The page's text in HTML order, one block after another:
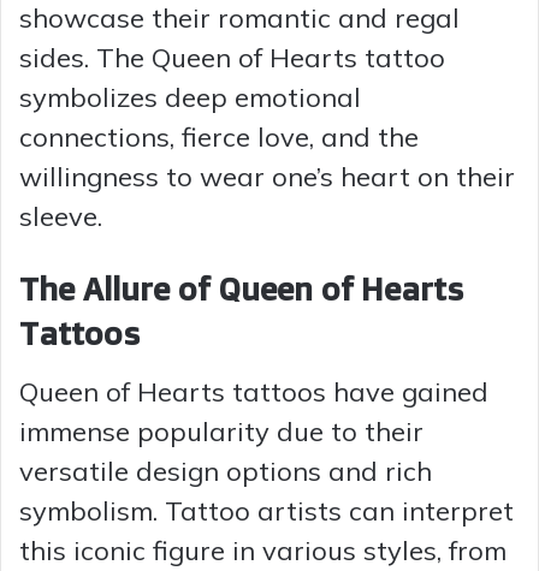
showcase their romantic and regal
sides. The Queen of Hearts tattoo
symbolizes deep emotional
connections, fierce love, and the
willingness to wear one’s heart on their
sleeve.
The Allure of Queen of Hearts
Tattoos
Queen of Hearts tattoos have gained
immense popularity due to their
versatile design options and rich
symbolism. Tattoo artists can interpret
this iconic figure in various styles, from